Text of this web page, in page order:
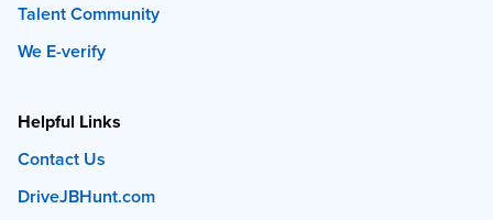
Talent Community
We E-verify
Helpful Links
Contact Us
DriveJBHunt.com